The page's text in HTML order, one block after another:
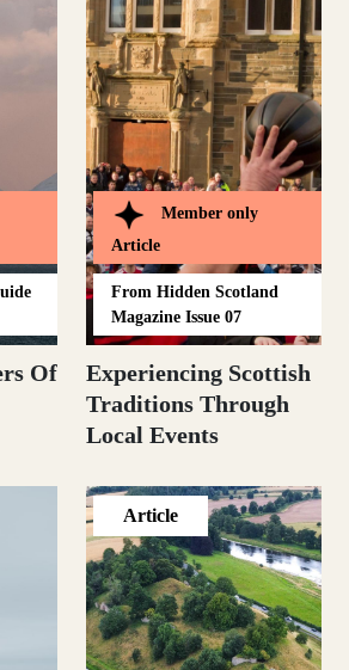
Of
Member only
Article
FromHidden Scotland
Magazine Issue 07
Experiencing Scottish
Traditions Through
Local Events
Article